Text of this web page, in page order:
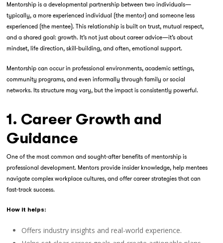
Mentorship is a developmental partnership between two individuals—
typically, a more experienced individual (the mentor) and someone less
experienced (the mentee). This relationship is built on trust, mutual respect,
and a shared goal: growth. It’s not just about career advice—it’s about
mindset, life direction, skill-building, and often, emotional support.
Mentorship can occur in professional environments, academic settings,
community programs, and even informally through family or social
networks. Its structure may vary, but the impact is consistently powerful.
1. Career Growth and
Guidance
One of the most common and sought-after benefits of mentorship is
professional development. Mentors provide insider knowledge, help mentees
navigate complex workplace cultures, and offer career strategies that can
fast-track success.
How it helps:
Offers industry insights and real-world experience.